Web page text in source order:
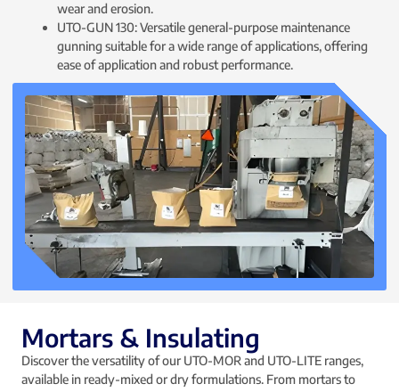
wear and erosion.
UTO-GUN 130: Versatile general-purpose maintenance
gunning suitable for a wide range of applications, offering
ease of application and robust performance.
Mortars & Insulating
Discover the versatility of our UTO-MOR and UTO-LITE ranges,
available in ready-mixed or dry formulations. From mortars to